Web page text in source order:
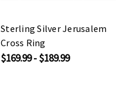
Sterling Silver Jerusalem
Cross Ring
$169.99 - $189.99